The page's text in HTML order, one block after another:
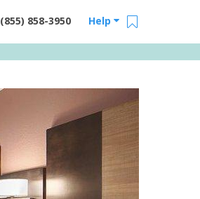
Help
(855) 858-3950